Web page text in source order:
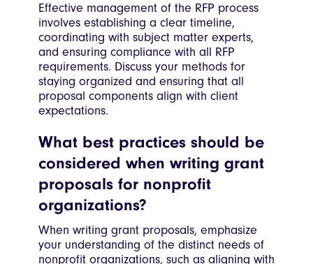
Effective management of the RFP process
involves establishing a clear timeline,
coordinating with subject matter experts,
and ensuring compliance with all RFP
requirements. Discuss your methods for
staying organized and ensuring that all
proposal components align with client
expectations.
What best practices should be
considered when writing grant
proposals for nonprofit
organizations?
When writing grant proposals, emphasize
your understanding of the distinct needs of
nonprofit organizations, such as aligning with